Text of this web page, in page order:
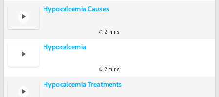
Hypocalcemia Causes
2 mins
Hypocalcemia
2 mins
Hypocalcemia Treatments